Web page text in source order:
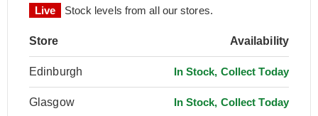
Live Stock levels from all our stores.
Store Availability
Edinburgh In Stock, Collect Today
Glasgow In Stock, Collect Today